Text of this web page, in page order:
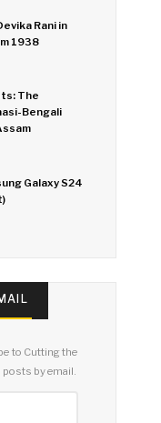
Rani in
1938
The
Bengali
Galaxy S24
to Cutting the
by email.